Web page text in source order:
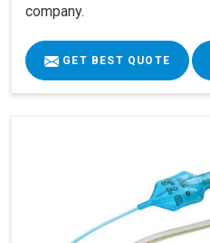
company.
GET BEST QUOTE